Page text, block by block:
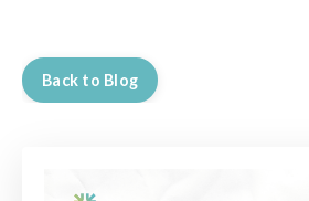
Back to Blog